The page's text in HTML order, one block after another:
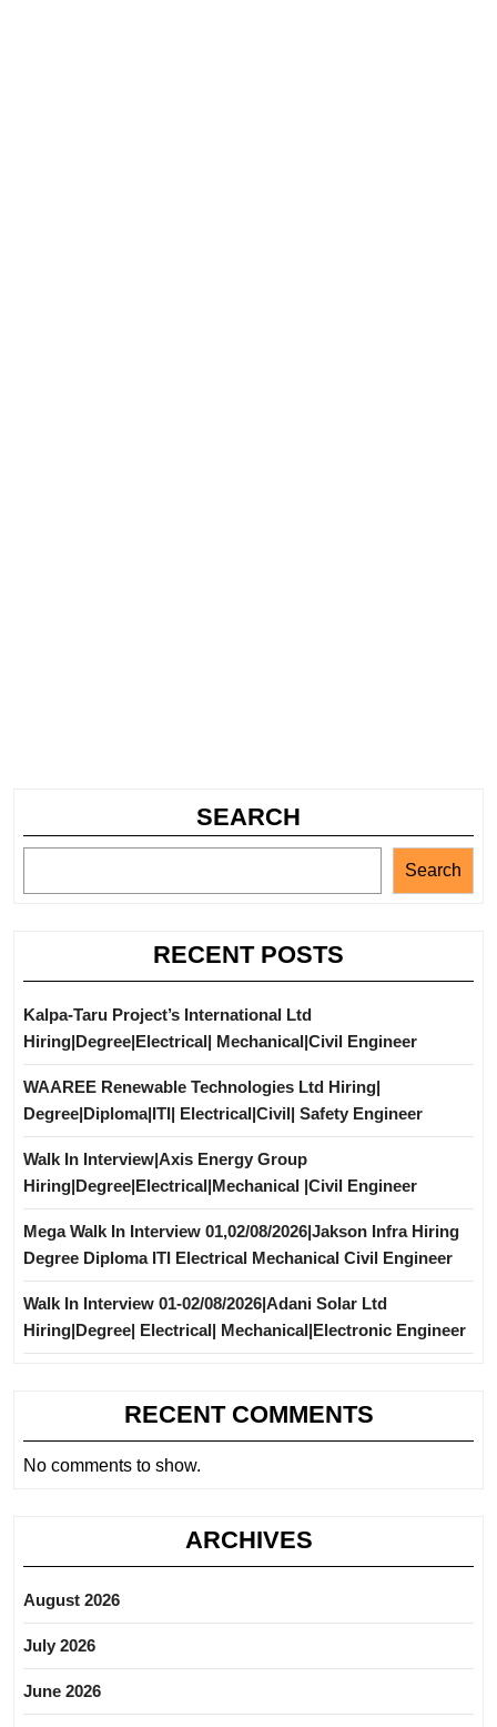
SEARCH
Search
RECENT POSTS
Kalpa-Taru Project’s International Ltd
Hiring|Degree|Electrical| Mechanical|Civil Engineer
WAAREE Renewable Technologies Ltd Hiring|
Degree|Diploma|ITI| Electrical|Civil| Safety Engineer
Walk In Interview|Axis Energy Group
Hiring|Degree|Electrical|Mechanical |Civil Engineer
Mega Walk In Interview 01,02/08/2026|Jakson Infra Hiring
Degree Diploma ITI Electrical Mechanical Civil Engineer
Walk In Interview 01-02/08/2026|Adani Solar Ltd
Hiring|Degree| Electrical| Mechanical|Electronic Engineer
RECENT COMMENTS
No comments to show.
ARCHIVES
August 2026
July 2026
June 2026